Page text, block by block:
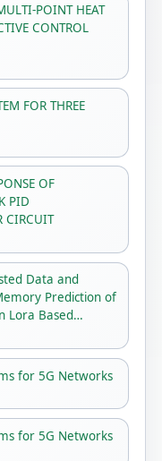
POINT HEAT
CONTROL
FOR THREE
OF
PID
CIRCUIT
Data and
Prediction of
Lora Based
for 5G Networks
for 5G Networks